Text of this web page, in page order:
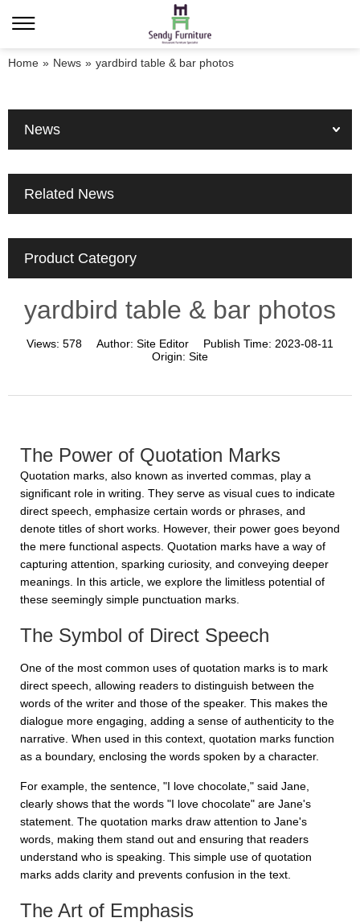
Home » News » yardbird table & bar photos
News
Related News
Product Category
yardbird table & bar photos
Views: 578 Author: Site Editor Publish Time: 2023-08-11
Origin: Site
The Power of Quotation Marks
Quotation marks, also known as inverted commas, play a
significant role in writing. They serve as visual cues to indicate
direct speech, emphasize certain words or phrases, and
denote titles of short works. However, their power goes beyond
the mere functional aspects. Quotation marks have a way of
capturing attention, sparking curiosity, and conveying deeper
meanings. In this article, we explore the limitless potential of
these seemingly simple punctuation marks.
The Symbol of Direct Speech
One of the most common uses of quotation marks is to mark
direct speech, allowing readers to distinguish between the
words of the writer and those of the speaker. This makes the
dialogue more engaging, adding a sense of authenticity to the
narrative. When used in this context, quotation marks function
as a boundary, enclosing the words spoken by a character.
For example, the sentence, "I love chocolate," said Jane
clearly shows that the words "I love chocolate" are Jane's
statement. The quotation marks draw attention to Jane's
words, making them stand out and ensuring that readers
understand who is speaking. This simple use of quotation
marks adds clarity and prevents confusion in the text.
The Art of Emphasis